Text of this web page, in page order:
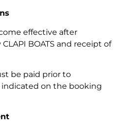
effective after
BOATS and receipt of
be paid prior to
on the booking